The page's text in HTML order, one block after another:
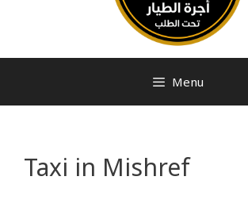
Menu
Taxi in Mishref